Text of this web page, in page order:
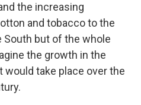
the increasing
and tobacco to the
but of the whole
the growth in the
take place over the